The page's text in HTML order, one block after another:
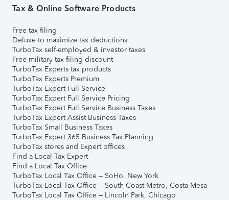
Tax & Online Software Products
Free tax filing
Deluxe to maximize tax deductions
TurboTax self-employed & investor taxes
Free military tax filing discount
TurboTax Experts tax products
TurboTax Experts Premium
TurboTax Expert Full Service
TurboTax Expert Full Service Pricing
TurboTax Expert Full Service Business Taxes
TurboTax Expert Assist Business Taxes
TurboTax Small Business Taxes
TurboTax Expert 365 Business Tax Planning
TurboTax stores and Expert offices
Find a Local Tax Expert
Find a Local Tax Office
TurboTax Local Tax Office – SoHo, New York
TurboTax Local Tax Office – South Coast Metro, Costa Mesa
TurboTax Local Tax Office – Lincoln Park, Chicago